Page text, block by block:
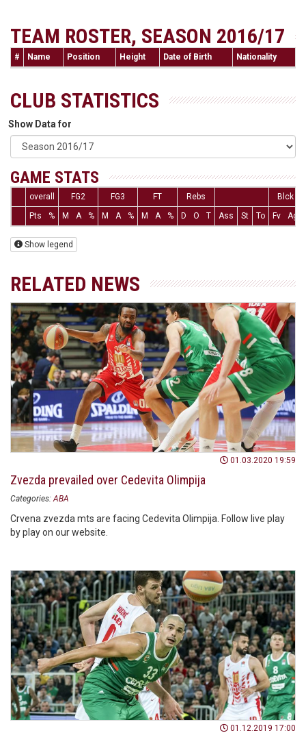
TEAM ROSTER, SEASON 2016/17
# Name Position Height Date of Birth Nationality
CLUB STATISTICS
Show Data for
GAME STATS
overall FG2 FG3 FT Rebs
Blck
Pts
% M A % M A % M A % D O T Ass St To Fv Ag
Show legend
RELATED NEWS
01.03.2020 19:59
Zvezda prevailed over Cedevita Olimpija
Categories: ABA
Crvena zvezda mts are facing Cedevita Olimpija. Follow live play
by play on our website.
01.12.2019 17:00